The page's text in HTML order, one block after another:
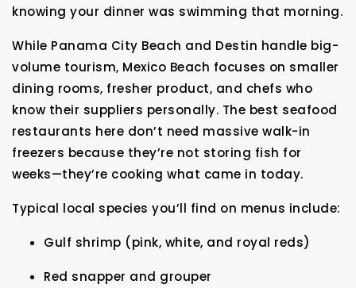
knowing your dinner was swimming that morning.
While Panama City Beach and Destin handle big-
volume tourism, Mexico Beach focuses on smaller
dining rooms, fresher product, and chefs who
know their suppliers personally. The best seafood
restaurants here don’t need massive walk-in
freezers because they’re not storing fish for
weeks—they’re cooking what came in today.
Typical local species you’ll find on menus include:
Gulf shrimp (pink, white, and royal reds)
Red snapper and grouper